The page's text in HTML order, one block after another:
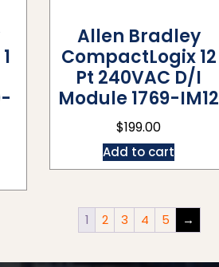
Allen Bradley
CompactLogix 12
Pt 240VAC D/I
Module 1769-IM12
$199.00
Add to cart
1 2 3 4 5 →